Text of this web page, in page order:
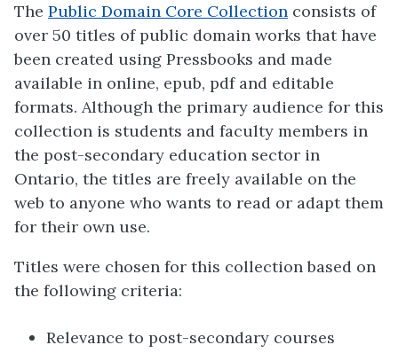
The Public Domain Core Collection consists of
over 50 titles of public domain works that have
been created using Pressbooks and made
available in online, epub, pdf and editable
formats. Although the primary audience for this
collection is students and faculty members in
the post-secondary education sector in
Ontario, the titles are freely available on the
web to anyone who wants to read or adapt them
for their own use.
Titles were chosen for this collection based on
the following criteria:
Relevance to post-secondary courses